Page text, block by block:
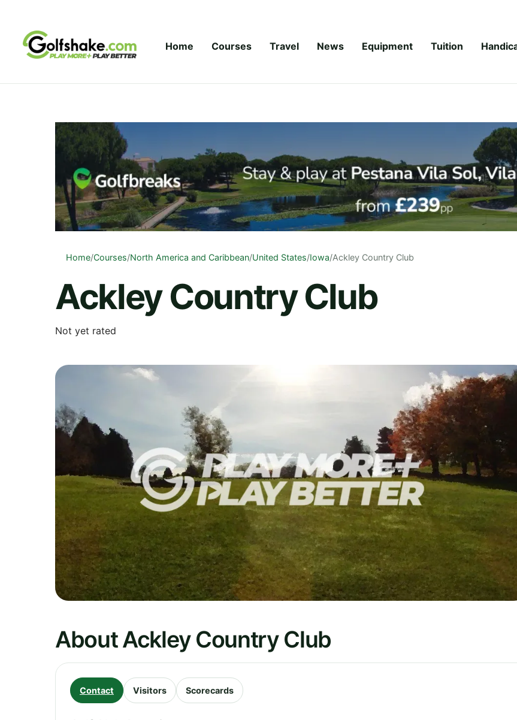
Home Courses Travel News Equipment Tuition
Home/Courses/North America and Caribbean/United States/Iowa/Ackley Country Club
Ackley Country Club
Not yet rated
About Ackley Country Club
Contact Visitors Scorecards